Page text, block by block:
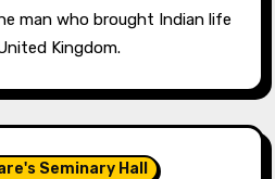
Kingdom.
Seminary Hall